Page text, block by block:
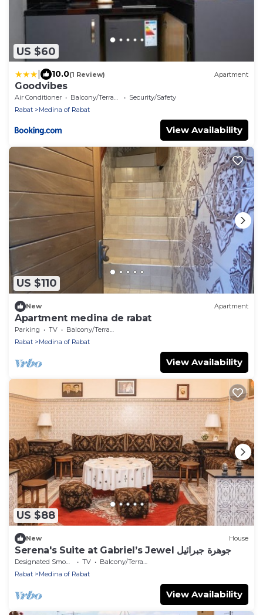
US $60
10.0(1 Review) Apartment
Goodvibes
Air Conditioner Balcony/Terrace
Security/Safety
Rabat
Medina of Rabat
View Availability
US $110
New Apartment
Apartment medina de rabat
Parking TV
Balcony/Terrace
Rabat
Medina of Rabat
View Availability
US $88
New House
Serena's Suite at Gabriel’s Jewel جوهرة جبرائيل
TV
Balcony/Terrace
Rabat
Medina of Rabat
View Availability